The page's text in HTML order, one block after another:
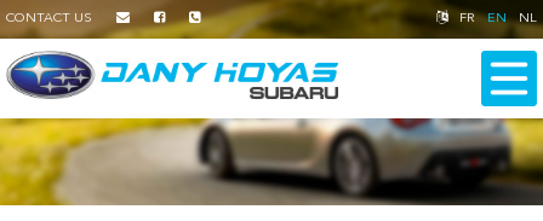
CONTACT US FR EN NL